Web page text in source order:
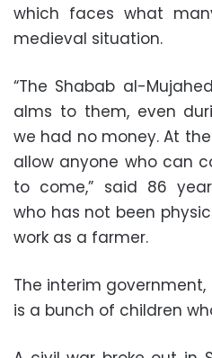
which faces what
medieval situation.
“The Shabab al-
alms to them, even
we had no money. At
allow anyone who can
to come,” said 86
who has not been
work as a farmer.
The interim
is a bunch of children